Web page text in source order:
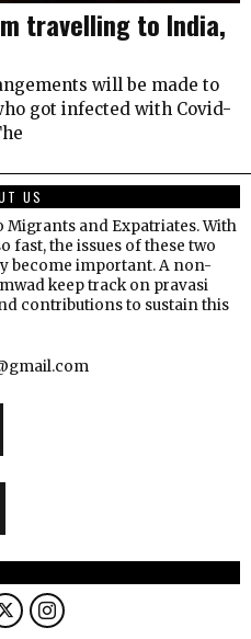
travelling to India,
will be made to
got infected with Covid-
US
Migrants and Expatriates. With
fast, the issues of these two
become important. A non-
keep track on pravasi
contributions to sustain this